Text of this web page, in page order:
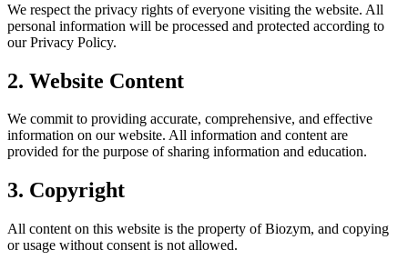
We respect the privacy rights of everyone visiting the website. All
personal information will be processed and protected according to
our Privacy Policy.
2. Website Content
We commit to providing accurate, comprehensive, and effective
information on our website. All information and content are
provided for the purpose of sharing information and education.
3. Copyright
All content on this website is the property of Biozym, and copying
or usage without consent is not allowed.